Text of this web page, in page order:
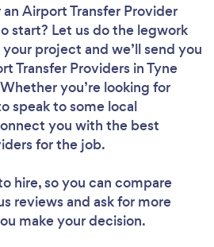
Airport Transfer Provider
start? Let us do the legwork
project and we’ll send you
Transfer Providers in Tyne
you’re looking for
speak to some local
you with the best
for the job.
hire, so you can compare
reviews and ask for more
make your decision.